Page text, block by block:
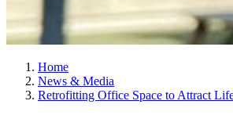
Home
News & Media
Retrofitting Office Space to Attract